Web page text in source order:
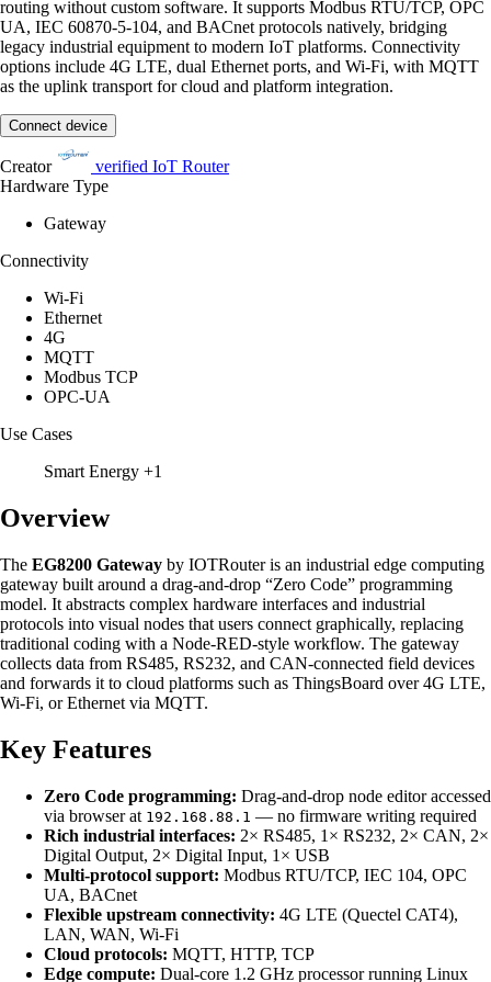
routing without custom software. It supports Modbus RTU/TCP, OPC
UA, IEC 60870-5-104, and BACnet protocols natively, bridging
legacy industrial equipment to modern IoT platforms. Connectivity
options include 4G LTE, dual Ethernet ports, and Wi-Fi, with MQTT
as the uplink transport for cloud and platform integration.
Connect device
Creator verified IoT Router
Hardware Type
Gateway
Connectivity
Wi-Fi
Ethernet
4G
MQTT
Modbus TCP
OPC-UA
Use Cases
Smart Energy +1
Overview
The EG8200 Gateway by IOTRouter is an industrial edge computing
gateway built around a drag-and-drop “Zero Code” programming
model. It abstracts complex hardware interfaces and industrial
protocols into visual nodes that users connect graphically, replacing
traditional coding with a Node-RED-style workflow. The gateway
collects data from RS485, RS232, and CAN-connected field devices
and forwards it to cloud platforms such as ThingsBoard over 4G LTE,
Wi-Fi, or Ethernet via MQTT.
Key Features
Zero Code programming: Drag-and-drop node editor accessed
via browser at 192.168.88.1 — no firmware writing required
Rich industrial interfaces: 2× RS485, 1× RS232, 2× CAN, 2×
Digital Output, 2× Digital Input, 1× USB
Multi-protocol support: Modbus RTU/TCP, IEC 104, OPC
UA, BACnet
Flexible upstream connectivity: 4G LTE (Quectel CAT4),
LAN, WAN, Wi-Fi
Cloud protocols: MQTT, HTTP, TCP
Edge compute: Dual-core 1.2 GHz processor running Linux